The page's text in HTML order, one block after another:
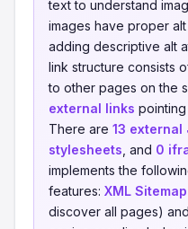
text to understand
images have proper
adding descriptive alt
link structure consists
to other pages on the
external links
There are 13
stylesheets , and 0
implements the
features: XML Sitemap
discover all pages) and